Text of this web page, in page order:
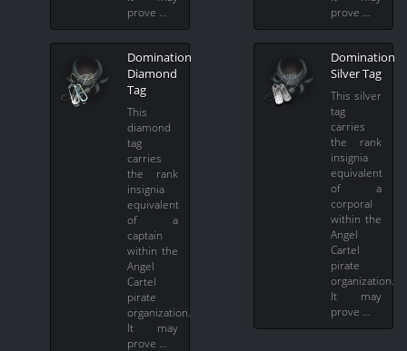
prove …
Domination
Diamond
Tag
This
diamond
tag
carries
the rank
insignia
equivalent
of a
captain
within the
Angel
Cartel
pirate
organization.
It may
prove …
prove …
Domination
Silver Tag
This silver
tag
carries
the rank
insignia
equivalent
of a
corporal
within the
Angel
Cartel
pirate
organization.
It may
prove …